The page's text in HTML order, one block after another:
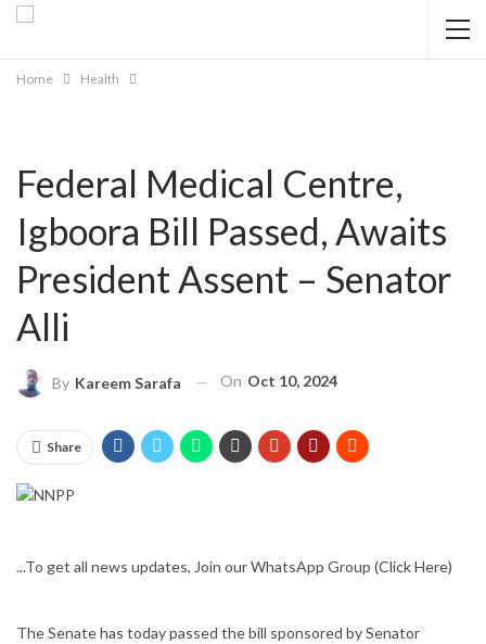
Home Health
Federal Medical Centre,
Igboora Bill Passed, Awaits
President Assent – Senator
Alli
By Kareem Sarafa On Oct 10, 2024
Share
...To get all news updates, Join our WhatsApp Group (Click Here)
The Senate has today passed the bill sponsored by Senator